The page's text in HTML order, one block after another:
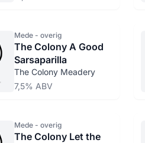
Mede - overig
The Colony A Good
Sarsaparilla
The Colony Meadery
7,5% ABV
Mede - overig
The Colony Let the